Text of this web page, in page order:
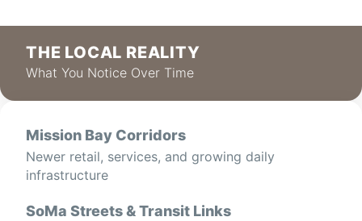
THE LOCAL REALITY
What You Notice Over Time
Mission Bay Corridors
Newer retail, services, and growing daily
infrastructure
SoMa Streets & Transit Links